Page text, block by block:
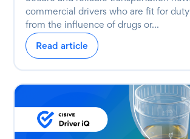
commercial drivers who are fit for
from the influence of drugs or...
Read article